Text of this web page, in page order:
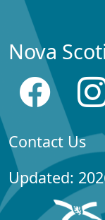
Nova
Contact Us
Updated: